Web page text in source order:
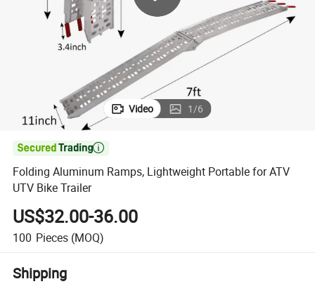
electric bike
Video 1/6

Folding Aluminum Ramps, Lightweight Portable for ATV
UTV Bike Trailer
US$32.00-36.00
100 Pieces (MOQ)
Shipping